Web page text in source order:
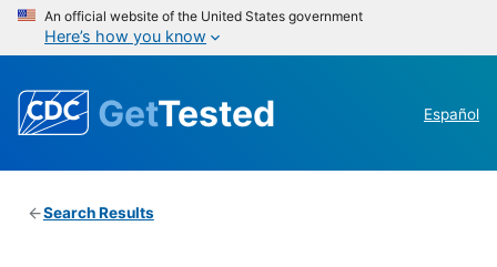
An official website of the United States government
Here’s how you know
GetTested Español
Search Results